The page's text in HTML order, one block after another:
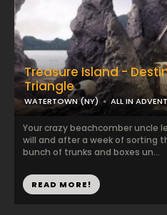
Treasure Island -
Triangle
WATERTOWN (NY) ALL IN
Your crazy beachcomber uncle
will and after a week of sorting
bunch of trunks and boxes un...
READ MORE!